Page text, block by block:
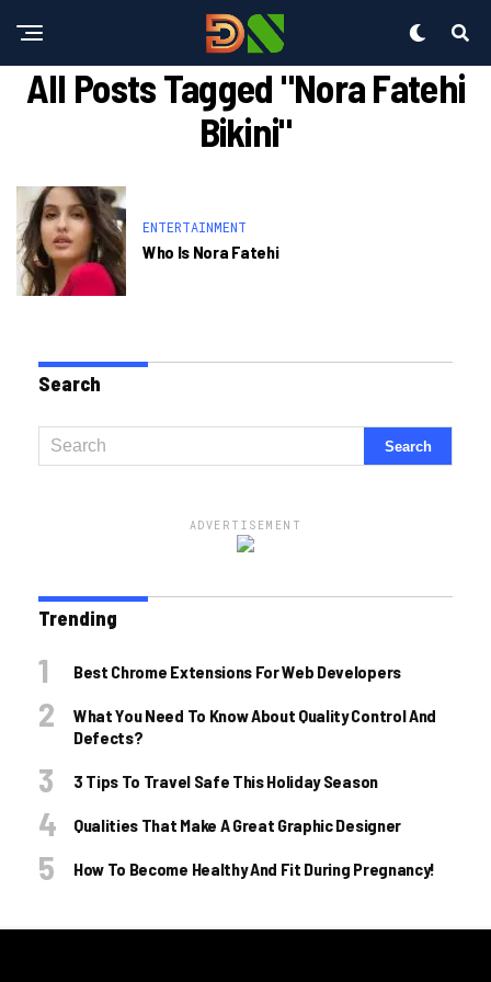
All Posts Tagged "nora Fatehi
Bikini"
ENTERTAINMENT
Who Is Nora Fatehi
Search
ADVERTISEMENT
Trending
Best Chrome Extensions For Web Developers
What You Need To Know About Quality Control And
Defects?
3 Tips To Travel Safe This Holiday Season
Qualities That Make A Great Graphic Designer
How To Become Healthy And Fit During Pregnancy!